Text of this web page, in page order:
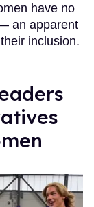
have no
an apparent
inclusion.